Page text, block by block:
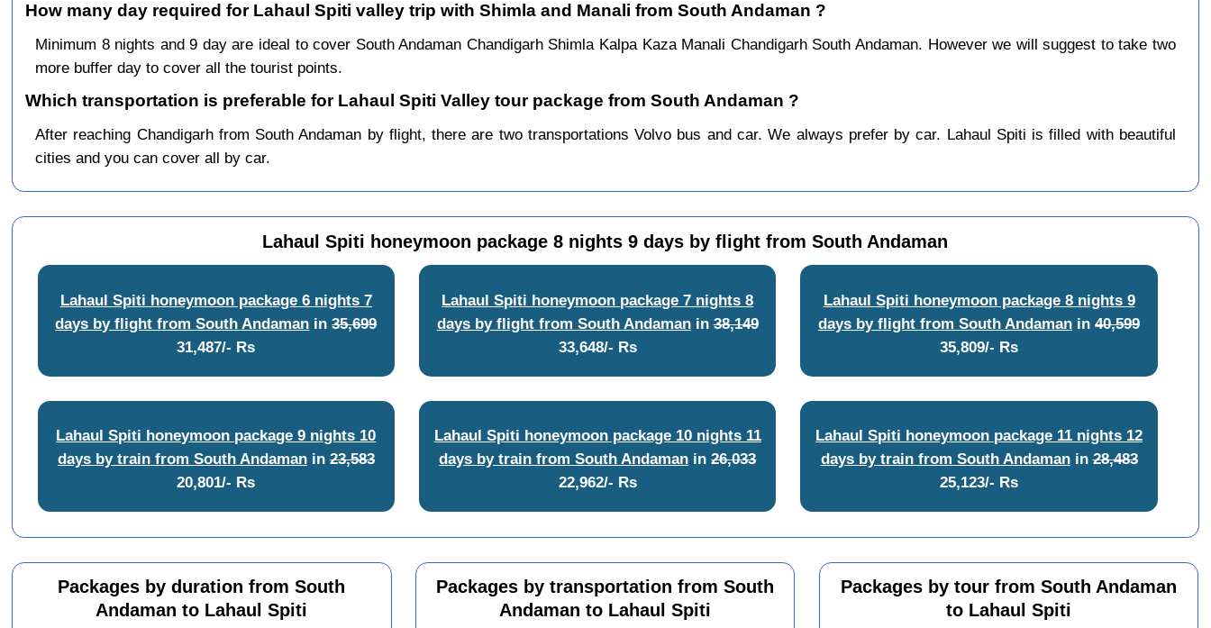
How many day required for Lahaul Spiti valley trip with Shimla and Manali from South Andaman ?
Minimum 8 nights and 9 day are ideal to cover South Andaman Chandigarh Shimla Kalpa Kaza Manali Chandigarh South Andaman. However we will suggest to take two
more buffer day to cover all the tourist points.
Which transportation is preferable for Lahaul Spiti Valley tour package from South Andaman ?
After reaching Chandigarh from South Andaman by flight, there are two transportations Volvo bus and car. We always prefer by car. Lahaul Spiti is filled with beautiful
cities and you can cover all by car.
Lahaul Spiti honeymoon package 8 nights 9 days by flight from South Andaman
Lahaul Spiti honeymoon package 6 nights 7
days by flight from South Andaman in35,699
31,487/- Rs
Lahaul Spiti honeymoon package 7 nights 8
days by flight from South Andamanin38,149
33,648/- Rs
Lahaul Spiti honeymoon package 8 nights 9
days by flight from South Andaman in40,599
35,809/- Rs
Lahaul Spiti honeymoon package 9 nights 10
days by train from South Andamanin23,583
20,801/- Rs
Lahaul Spiti honeymoon package 10 nights 11
days by train from South Andaman in26,033
22,962/- Rs
Lahaul Spiti honeymoon package 11 nights 12
days by train from South Andamanin28,483
25,123/- Rs
Packages by duration from South
Andaman to Lahaul Spiti
Packages by transportation from South
Andaman to Lahaul Spiti
Packages by tour from South Andaman
to Lahaul Spiti